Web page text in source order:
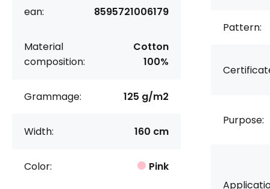
ean: 8595721006179
Material
composition:
Cotton
100%
Grammage: 125 g/m2
Width: 160 cm
Color: Pink
Pattern:
Purpose: